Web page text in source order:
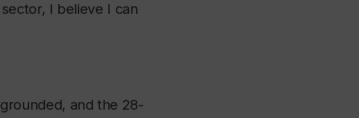
I believe I can
and the 28-